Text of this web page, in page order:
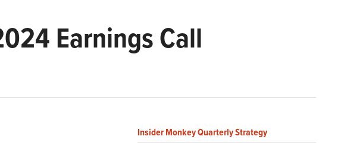
Earnings Call
Insider Monkey Quarterly Strategy